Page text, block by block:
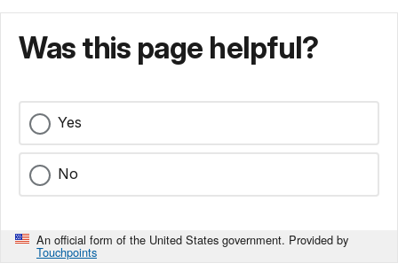
Was this page helpful?
Yes
No
An official form of the United States government. Provided by
Touchpoints